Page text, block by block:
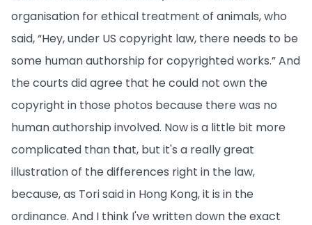
organisation for ethical treatment of animals, who
said, “Hey, under US copyright law, there needs to be
some human authorship for copyrighted works.” And
the courts did agree that he could not own the
copyright in those photos because there was no
human authorship involved. Now is a little bit more
complicated than that, but it's a really great
illustration of the differences right in the law,
because, as Tori said in Hong Kong, it is in the
ordinance. And I think I've written down the exact